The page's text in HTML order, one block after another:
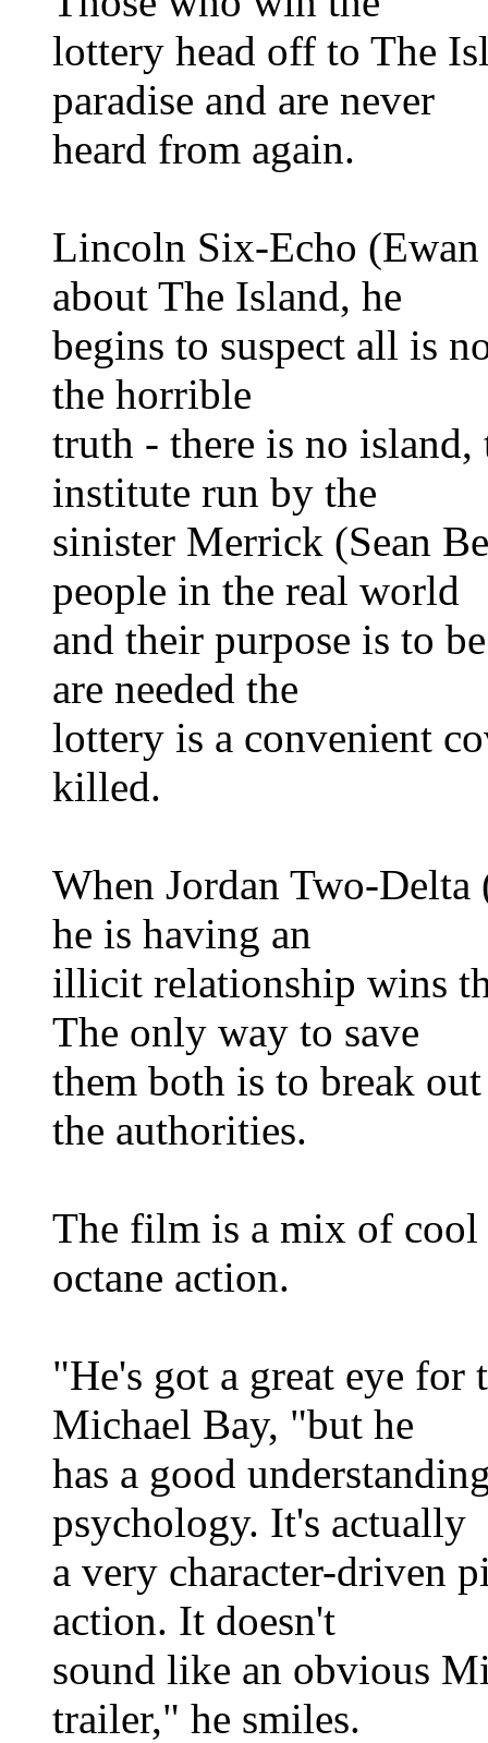
lottery head off to The
paradise and are never
heard from again.
Lincoln Six-Echo (Ewan
about The Island, he
begins to suspect all is
the horrible
truth - there is no
institute run by the
sinister Merrick (Sean
people in the real world
and their purpose is to
are needed the
lottery is a convenient
killed.
When Jordan Two-
he is having an
illicit relationship wins
The only way to save
them both is to break
the authorities.
The film is a mix of
octane action.
"He's got a great eye for
Michael Bay, "but he
has a good
psychology. It's actually
a very character-driven
action. It doesn't
sound like an obvious
trailer," he smiles.